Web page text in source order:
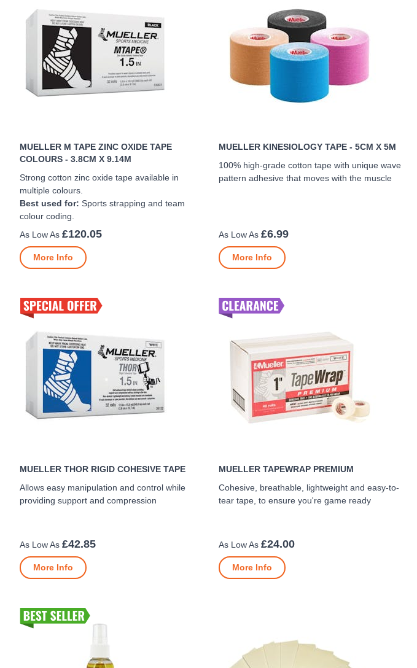
MUELLER M TAPE ZINC OXIDE TAPE
COLOURS - 3.8CM X 9.14M
Strong cotton zinc oxide tape available in
multiple colours.
Best used for: Sports strapping and team
colour coding.
£120.05
More Info
MUELLER KINESIOLOGY TAPE - 5CM X 5M
100% high-grade cotton tape with unique wave
pattern adhesive that moves with the muscle
£6.99
More Info
MUELLER THOR RIGID COHESIVE TAPE
Allows easy manipulation and control while
providing support and compression
£42.85
More Info
MUELLER TAPEWRAP PREMIUM
Cohesive, breathable, lightweight and easy-to-
tear tape, to ensure you're game ready
£24.00
More Info